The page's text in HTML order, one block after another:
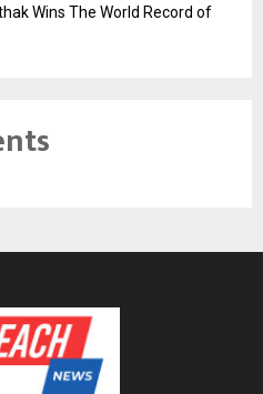
Wins The World Record of